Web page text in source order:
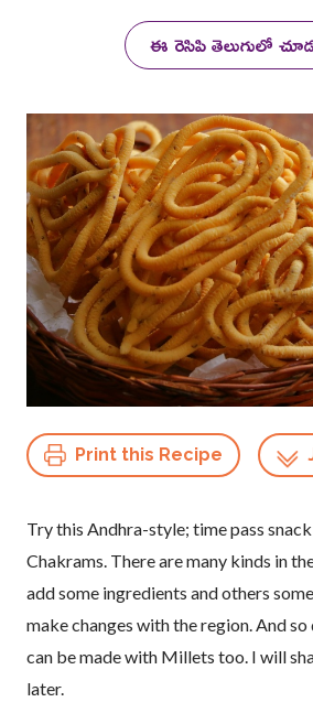
ఈ రెసిపి తెలుగులో
Print this Recipe
Try this Andhra-style; time pass
Chakrams. There are many kinds in
add some ingredients and others
make changes with the region. And
can be made with Millets too. I will
later.